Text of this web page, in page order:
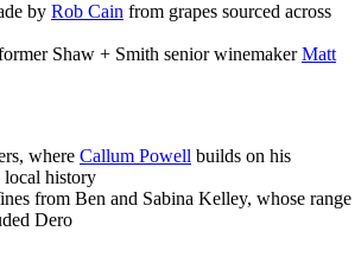
by Rob Cain from grapes sourced across
Shaw + Smith senior winemakerMatt
, where Callum Powell builds on his
local history
from Ben and Sabina Kelley, whose range
Dero